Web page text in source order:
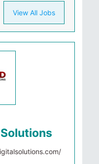
View All Jobs